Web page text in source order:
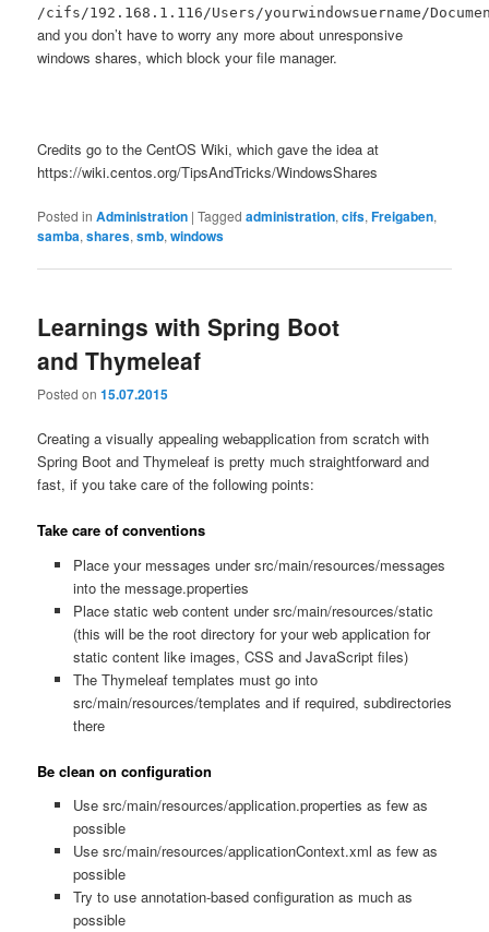
/cifs/192.168.1.116/Users/yourwindowsuername/
and you don’t have to worry any more about unresponsive
windows shares, which block your file manager.
Credits go to the CentOS Wiki, which gave the idea at
https://wiki.centos.org/TipsAndTricks/WindowsShares
Posted in Administration |Tagged administration,cifs,Freigaben,
samba,shares,smb,windows
Learnings with Spring Boot
and Thymeleaf
Posted on15.07.2015
Creating a visually appealing webapplication from scratch with
Spring Boot and Thymeleaf is pretty much straightforward and
fast, if you take care of the following points:
Take care of conventions
Place your messages under src/main/resources/messages
into the message.properties
Place static web content under src/main/resources/static
(this will be the root directory for your web application for
static content like images, CSS and JavaScript files)
The Thymeleaf templates must go into
src/main/resources/templates and if required, subdirectories
there
Be clean on configuration
Use src/main/resources/application.properties as few as
possible
Use src/main/resources/applicationContext.xml as few as
possible
Try to use annotation-based configuration as much as
possible